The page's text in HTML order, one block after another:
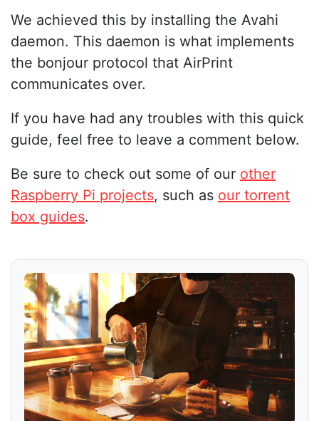
We achieved this by installing the Avahi
daemon. This daemon is what implements
the bonjour protocol that AirPrint
communicates over.
If you have had any troubles with this quick
guide, feel free to leave a comment below.
Be sure to check out some of our other
Raspberry Pi projects, such as our torrent
box guides.